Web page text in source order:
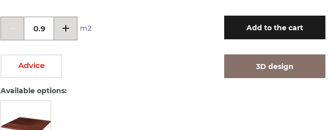
m2 Add to the cart
Advice 3D design
Available options: